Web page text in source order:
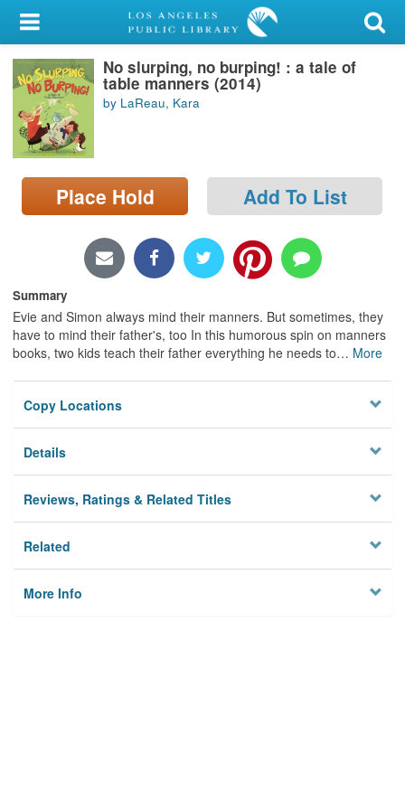
My Account
Library Card
Sign In
Search
Locations/Hours (external
No slurping, no burping! : a tale of
table manners (2014)
by LaReau, Kara
Place Hold Add To List
Summary
Evie and Simon always mind their manners. But sometimes, they
have to mind their father's, too In this humorous spin on manners
books, two kids teach their father everything he needs to… More
Copy Locations
Details
Reviews, Ratings & Related Titles
Related
More Info